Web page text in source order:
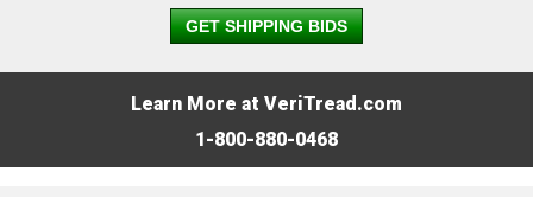
GET SHIPPING BIDS
Learn More at VeriTread.com
1-800-880-0468